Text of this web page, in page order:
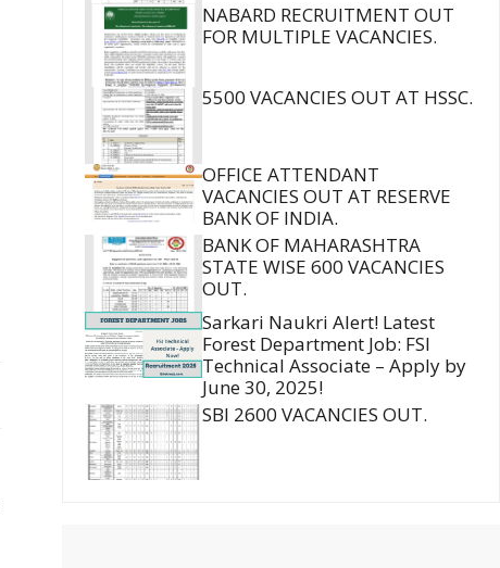
NABARD RECRUITMENT OUT
FOR MULTIPLE VACANCIES.
5500 VACANCIES OUT AT HSSC.
OFFICE ATTENDANT
VACANCIES OUT AT RESERVE
BANK OF INDIA.
BANK OF MAHARASHTRA
STATE WISE 600 VACANCIES
OUT.
Sarkari Naukri Alert! Latest
Forest Department Job: FSI
Technical Associate – Apply by
June 30, 2025!
SBI 2600 VACANCIES OUT.